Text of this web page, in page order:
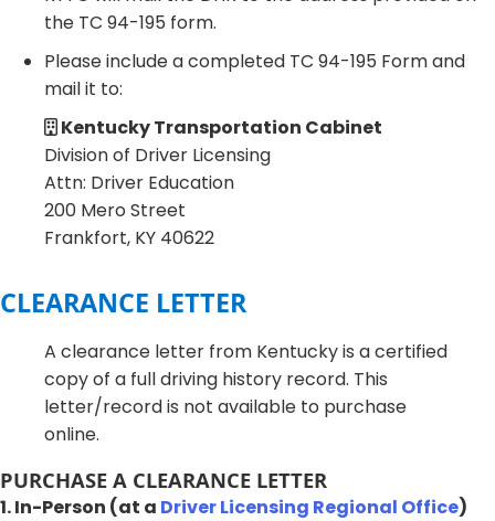
the TC 94-195 form.
Please include a completed TC 94-195 Form and
mail it to:
Kentucky Transportation Cabinet
Division of Driver Licensing
Attn: Driver Education
200 Mero Street
Frankfort, KY 40622
CLEARANCE LETTER
A clearance letter from Kentucky is a certified
copy of a full driving history record. This
letter/record is not available to purchase
online.
PURCHASE A CLEARANCE LETTER
1. In-Person (at a Driver Licensing Regional Office)